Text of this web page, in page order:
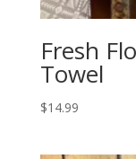
Fresh
Towel
$14.99